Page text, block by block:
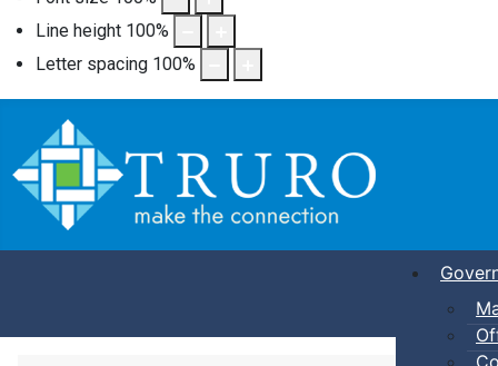
Line height 100%
Letter spacing 100%